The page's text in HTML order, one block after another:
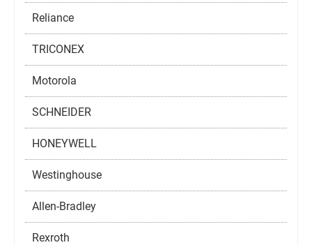
Reliance
TRICONEX
Motorola
SCHNEIDER
HONEYWELL
Westinghouse
Allen-Bradley
Rexroth